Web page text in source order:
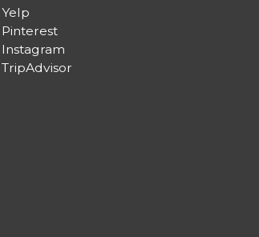
Yelp
Pinterest
Instagram
TripAdvisor